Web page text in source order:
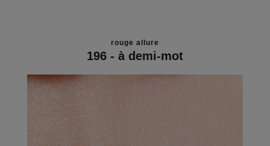
rouge allure
196 - à demi-mot